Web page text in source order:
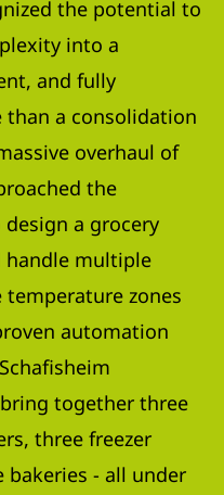
the potential to
into a
and fully
a consolidation
overhaul of
the
a grocery
handle multiple
zones
automation
together three
three freezer
bakeries - all under